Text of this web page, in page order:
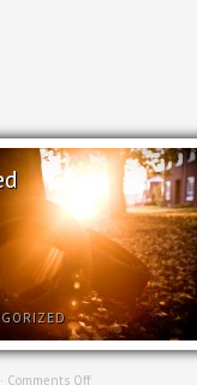
Comments Offon